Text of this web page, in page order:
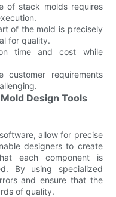
of stack molds requires
of the mold is precisely
for quality.
time and cost while
customer requirements
Design Tools
allow for precise
designers to create
each component is
By using specialized
and ensure that the
of quality.